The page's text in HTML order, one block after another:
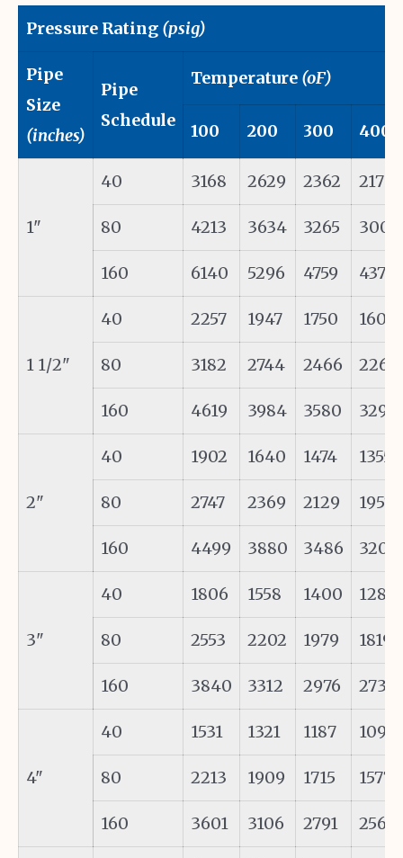
Pressure Rating (psig)
Pipe
Size
(inches)
Pipe
Schedule
Temperature (oF)
100 200 300 400
1"
40 3168 2629 2362 2171
80 4213 3634 3265 3002
160 6140 5296 4759 4375
1 1/2"
40 2257 1947 1750 1608
80 3182 2744 2466 2267
160 4619 3984 3580 3291
2"
40 1902 1640 1474 1355
80 2747 2369 2129 1957
160 4499 3880 3486 3205
3"
40 1806 1558 1400 1287
80 2553 2202 1979 1819
160 3840 3312 2976 2736
4"
40 1531 1321 1187 1091
80 2213 1909 1715 1577
160 3601 3106 2791 2566